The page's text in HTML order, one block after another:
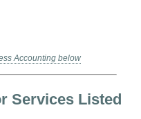
Accounting below
Services Listed